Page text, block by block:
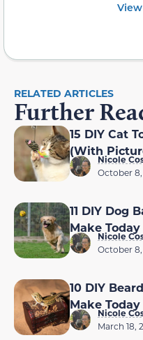
RELATED ARTICLES
Further
15 DIY Cat
(With
Nicole
October
11 DIY Dog
Make
Nicole
October
10 DIY
Make
Nicole
March 18,